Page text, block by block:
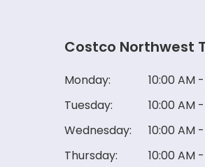
Costco Northwest
Monday:
10:00 AM
Tuesday:
10:00 AM
Wednesday:
10:00 AM
Thursday:
10:00 AM